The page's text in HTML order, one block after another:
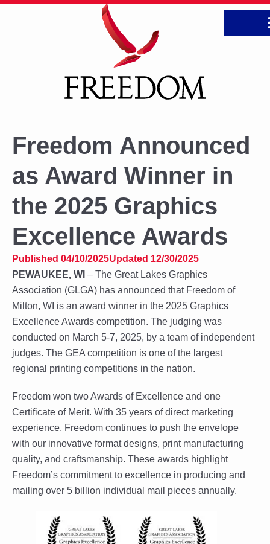
Freedom Announced
as Award Winner in
the 2025 Graphics
Excellence Awards
Published 04/10/2025Updated 12/30/2025
PEWAUKEE, WI – The Great Lakes Graphics
Association (GLGA) has announced that Freedom of
Milton, WI is an award winner in the 2025 Graphics
Excellence Awards competition. The judging was
conducted on March 5-7, 2025, by a team of independent
judges. The GEA competition is one of the largest
regional printing competitions in the nation.
Freedom won two Awards of Excellence and one
Certificate of Merit. With 35 years of direct marketing
experience, Freedom continues to push the envelope
with our innovative format designs, print manufacturing
quality, and craftsmanship. These awards highlight
Freedom’s commitment to excellence in producing and
mailing over 5 billion individual mail pieces annually.